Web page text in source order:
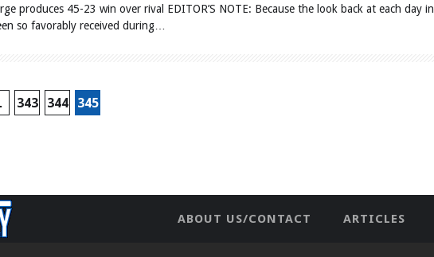
produces 45-23 win over rival EDITOR’S NOTE: Because the look back at each day in
so favorably received during…
343 344 345
ABOUT US/CONTACT ARTICLES